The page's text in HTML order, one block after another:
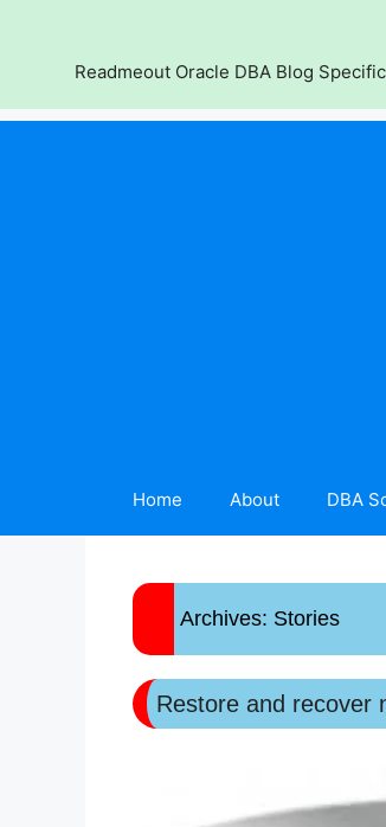
Readmeout Oracle DBA Blog
Home About DBA
Archives: Stories
Restore and recover